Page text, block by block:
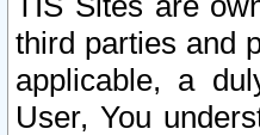
third parties and
applicable, a
User, You